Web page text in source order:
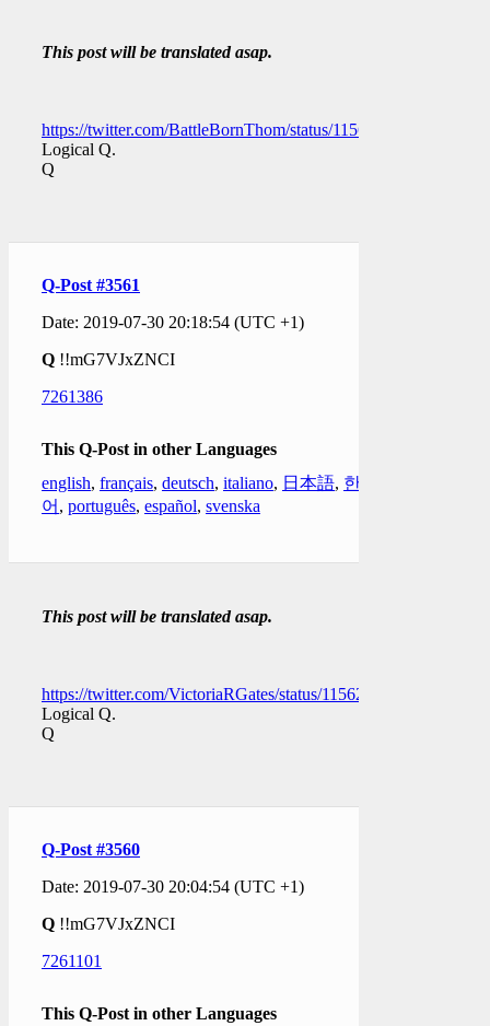
This post will be translated asap.
https://twitter.com/BattleBornThom/status/
Logical Q.
Q
Q-Post #3561
Date: 2019-07-30 20:18:54 (UTC +1)
Q !!mG7VJxZNCI
7261386
This Q-Post in other Languages
english, français, deutsch, italiano, 日本語, 한국
어 , português, español, svenska
This post will be translated asap.
https://twitter.com/VictoriaRGates/status/1156264744896147458
Logical Q.
Q
Q-Post #3560
Date: 2019-07-30 20:04:54 (UTC +1)
Q !!mG7VJxZNCI
7261101
This Q-Post in other Languages